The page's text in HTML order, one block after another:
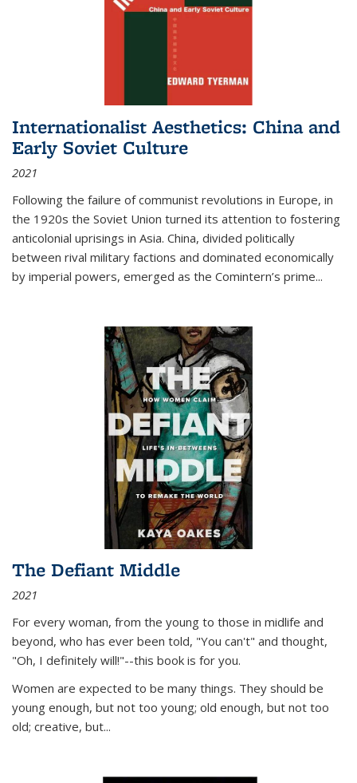
Internationalist Aesthetics: China and
Early Soviet Culture
2021
Following the failure of communist revolutions in Europe, in
the 1920s the Soviet Union turned its attention to fostering
anticolonial uprisings in Asia. China, divided politically
between rival military factions and dominated economically
by imperial powers, emerged as the Comintern’s prime...
The Defiant Middle
2021
For every woman, from the young to those in midlife and
beyond, who has ever been told, "You can't" and thought,
"Oh, I definitely will!"--this book is for you.
Women are expected to be many things. They should be
young enough, but not too young; old enough, but not too
old; creative, but...